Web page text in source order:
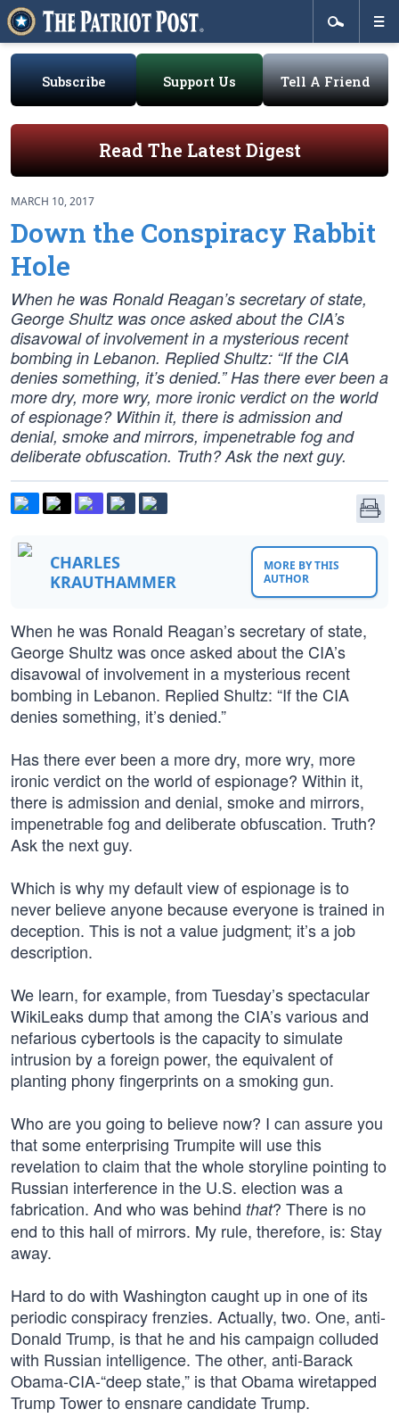
Subscribe Support Us Tell A Friend
Read The Latest Digest
MARCH 10, 2017
Down the Conspiracy Rabbit
Hole
When he was Ronald Reagan’s secretary of state,
George Shultz was once asked about the CIA’s
disavowal of involvement in a mysterious recent
bombing in Lebanon. Replied Shultz: “If the CIA
denies something, it’s denied.” Has there ever been a
more dry, more wry, more ironic verdict on the world
of espionage? Within it, there is admission and
denial, smoke and mirrors, impenetrable fog and
deliberate obfuscation. Truth? Ask the next guy.
CHARLES
KRAUTHAMMER
MORE BY THIS
AUTHOR
When he was Ronald Reagan’s secretary of state,
George Shultz was once asked about the CIA’s
disavowal of involvement in a mysterious recent
bombing in Lebanon. Replied Shultz: “If the CIA
denies something, it’s denied.”
Has there ever been a more dry, more wry, more
ironic verdict on the world of espionage? Within it,
there is admission and denial, smoke and mirrors,
impenetrable fog and deliberate obfuscation. Truth?
Ask the next guy.
Which is why my default view of espionage is to
never believe anyone because everyone is trained in
deception. This is not a value judgment; it’s a job
description.
We learn, for example, from Tuesday’s spectacular
WikiLeaks dump that among the CIA’s various and
nefarious cybertools is the capacity to simulate
intrusion by a foreign power, the equivalent of
planting phony fingerprints on a smoking gun.
Who are you going to believe now? I can assure you
that some enterprising Trumpite will use this
revelation to claim that the whole storyline pointing to
Russian interference in the U.S. election was a
fabrication. And who was behind that? There is no
end to this hall of mirrors. My rule, therefore, is: Stay
away.
Hard to do with Washington caught up in one of its
periodic conspiracy frenzies. Actually, two. One, anti-
Donald Trump, is that he and his campaign colluded
with Russian intelligence. The other, anti-Barack
Obama-CIA-“deep state,” is that Obama wiretapped
Trump Tower to ensnare candidate Trump.